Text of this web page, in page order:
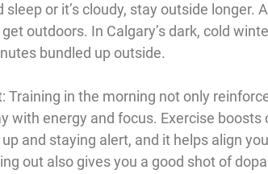
sleep or it’s cloudy, stay outside longer.
outdoors. In Calgary’s dark, cold
bundled up outside.
: Training in the morning not only
with energy and focus. Exercise boosts
and staying alert, and it helps align
out also gives you a good shot of